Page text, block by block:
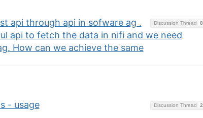
Discussion Thread 8
api through api in sofware ag .
api to fetch the data in nifi and we need
How can we achieve the same
Discussion Thread 2
- usage